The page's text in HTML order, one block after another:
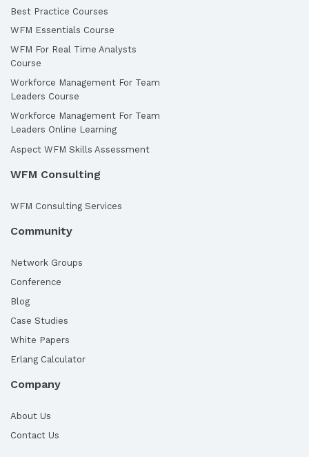
Best Practice Courses
WFM Essentials Course
WFM For Real Time Analysts
Course
Workforce Management For Team
Leaders Course
Workforce Management For Team
Leaders Online Learning
Aspect WFM Skills Assessment
WFM Consulting
WFM Consulting Services
Community
Network Groups
Conference
Blog
Case Studies
White Papers
Erlang Calculator
Company
About Us
Contact Us